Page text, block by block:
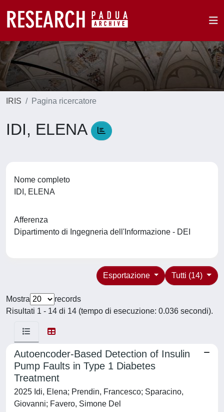
IRIS Pagina ricercatore
IDI, ELENA
Nome completo
IDI, ELENA
Afferenza
Dipartimento di Ingegneria dell'Informazione - DEI
Tutti (14)
Esportazione
Mostra
records
Risultati 1 - 14 di 14 (tempo di esecuzione: 0.036 secondi).
Autoencoder-Based Detection of Insulin
Pump Faults in Type 1 Diabetes
Treatment
2025 Idi, Elena; Prendin, Francesco; Sparacino,
Giovanni; Favero, Simone Del